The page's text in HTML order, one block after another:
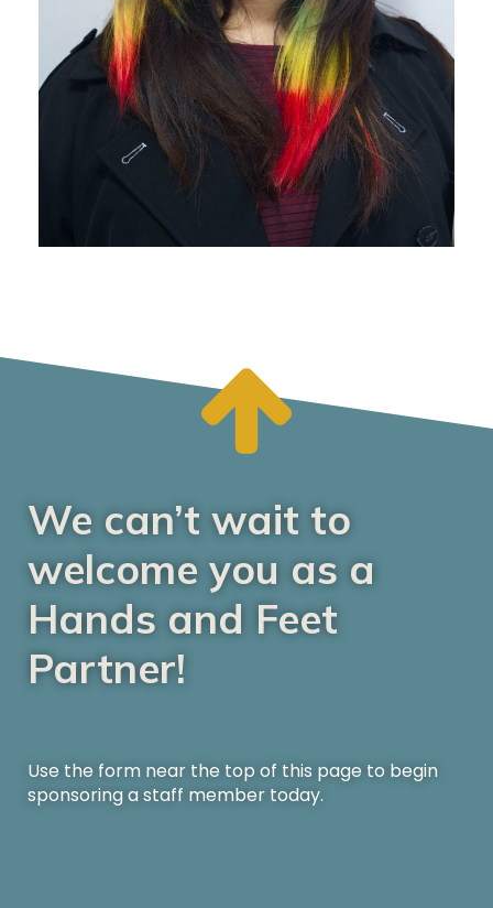
We can’t wait to
welcome you as a
Hands and Feet
Partner!
Use the form near the top of this page to begin
sponsoring a staff member today.